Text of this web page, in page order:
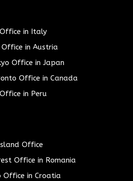
Office in Italy
Office in Austria
Office in Japan
Office in Canada
in Peru
Office
Office in Romania
Office in Croatia